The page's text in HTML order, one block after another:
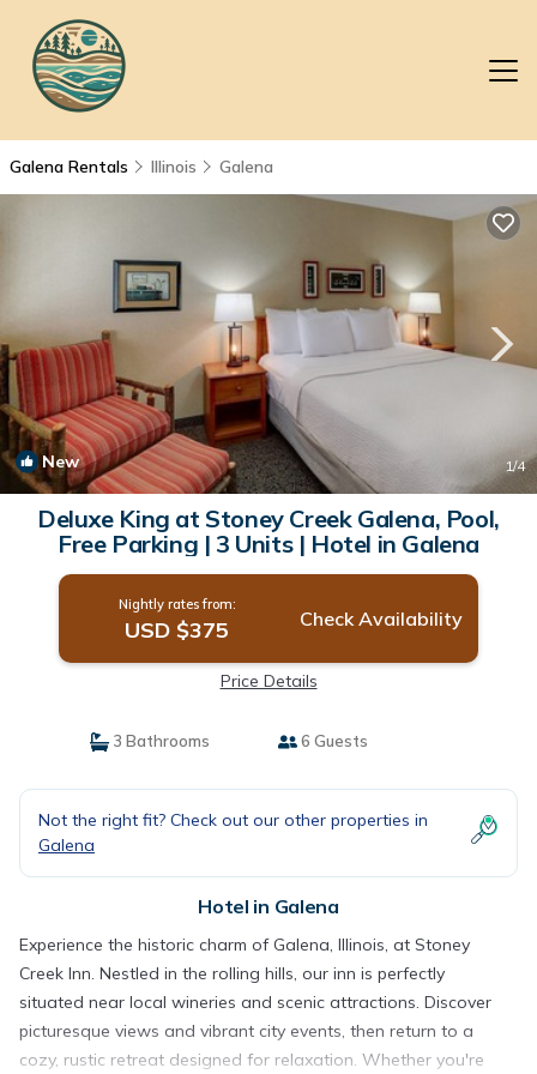
Galena Rentals Illinois Galena
New 1/4
Deluxe King at Stoney Creek Galena, Pool,
Free Parking | 3 Units | Hotel in Galena
Nightly rates from:
USD $375 Check Availability
Price Details
3 Bathrooms 6 Guests
Not the right fit? Check out our other properties in
Galena
Hotel in Galena
Experience the historic charm of Galena, Illinois, at Stoney
Creek Inn. Nestled in the rolling hills, our inn is perfectly
situated near local wineries and scenic attractions. Discover
picturesque views and vibrant city events, then return to a
cozy, rustic retreat designed for relaxation. Whether you're